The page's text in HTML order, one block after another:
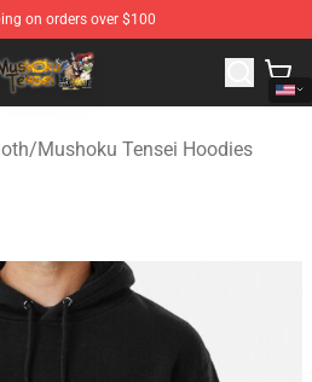
on orders over $100
- Official Mushoku Tensei
/Mushoku Tensei Hoodies